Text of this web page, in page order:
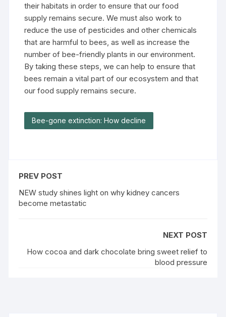
their habitats in order to ensure that our food
supply remains secure. We must also work to
reduce the use of pesticides and other chemicals
that are harmful to bees, as well as increase the
number of bee-friendly plants in our environment.
By taking these steps, we can help to ensure that
bees remain a vital part of our ecosystem and that
our food supply remains secure.
Bee-gone extinction: How decline
PREV POST
NEW study shines light on why kidney cancers
become metastatic
NEXT POST
How cocoa and dark chocolate bring sweet relief to
blood pressure